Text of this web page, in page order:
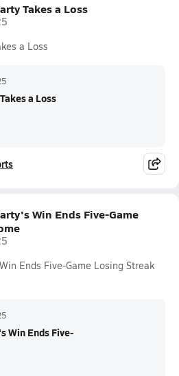
Takes a Loss
a Loss
a Loss
Win Ends Five-Game
Ends Five-Game Losing Streak
Win Ends Five-